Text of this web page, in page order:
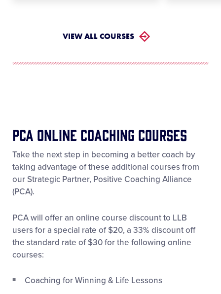
VIEW ALL COURSES
PCA ONLINE Coaching Courses
Take the next step in becoming a better coach by
taking advantage of these additional courses from
our Strategic Partner, Positive Coaching Alliance
(PCA).
PCA will offer an online course discount to LLB
users for a special rate of $20, a 33% discount off
the standard rate of $30 for the following online
courses:
Coaching for Winning & Life Lessons